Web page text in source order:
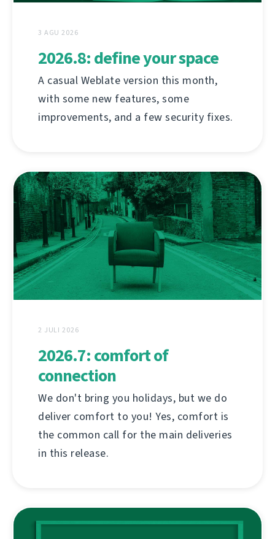
3 AGU 2026
2026.8: define your space
A casual Weblate version this month,
with some new features, some
improvements, and a few security fixes.
2 JULI 2026
2026.7: comfort of
connection
We don't bring you holidays, but we do
deliver comfort to you! Yes, comfort is
the common call for the main deliveries
in this release.